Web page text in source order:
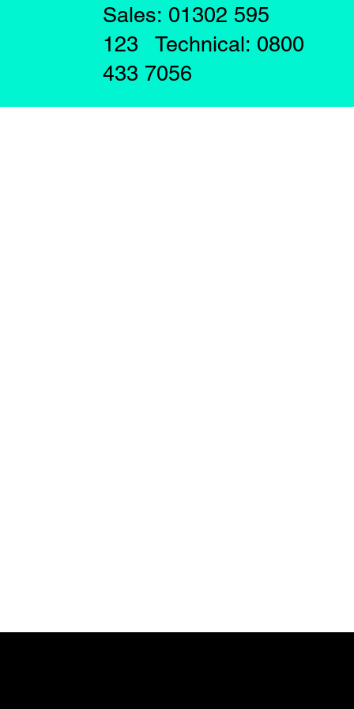
Sales: 01302 595
123 Technical: 0800
433 7056